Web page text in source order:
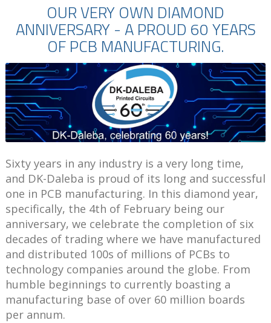
OUR VERY OWN DIAMOND
ANNIVERSARY - A PROUD 60 YEARS
OF PCB MANUFACTURING.
Sixty years in any industry is a very long time,
and DK-Daleba is proud of its long and successful
one in PCB manufacturing. In this diamond year,
specifically, the 4th of February being our
anniversary, we celebrate the completion of six
decades of trading where we have manufactured
and distributed 100s of millions of PCBs to
technology companies around the globe. From
humble beginnings to currently boasting a
manufacturing base of over 60 million boards
per annum.